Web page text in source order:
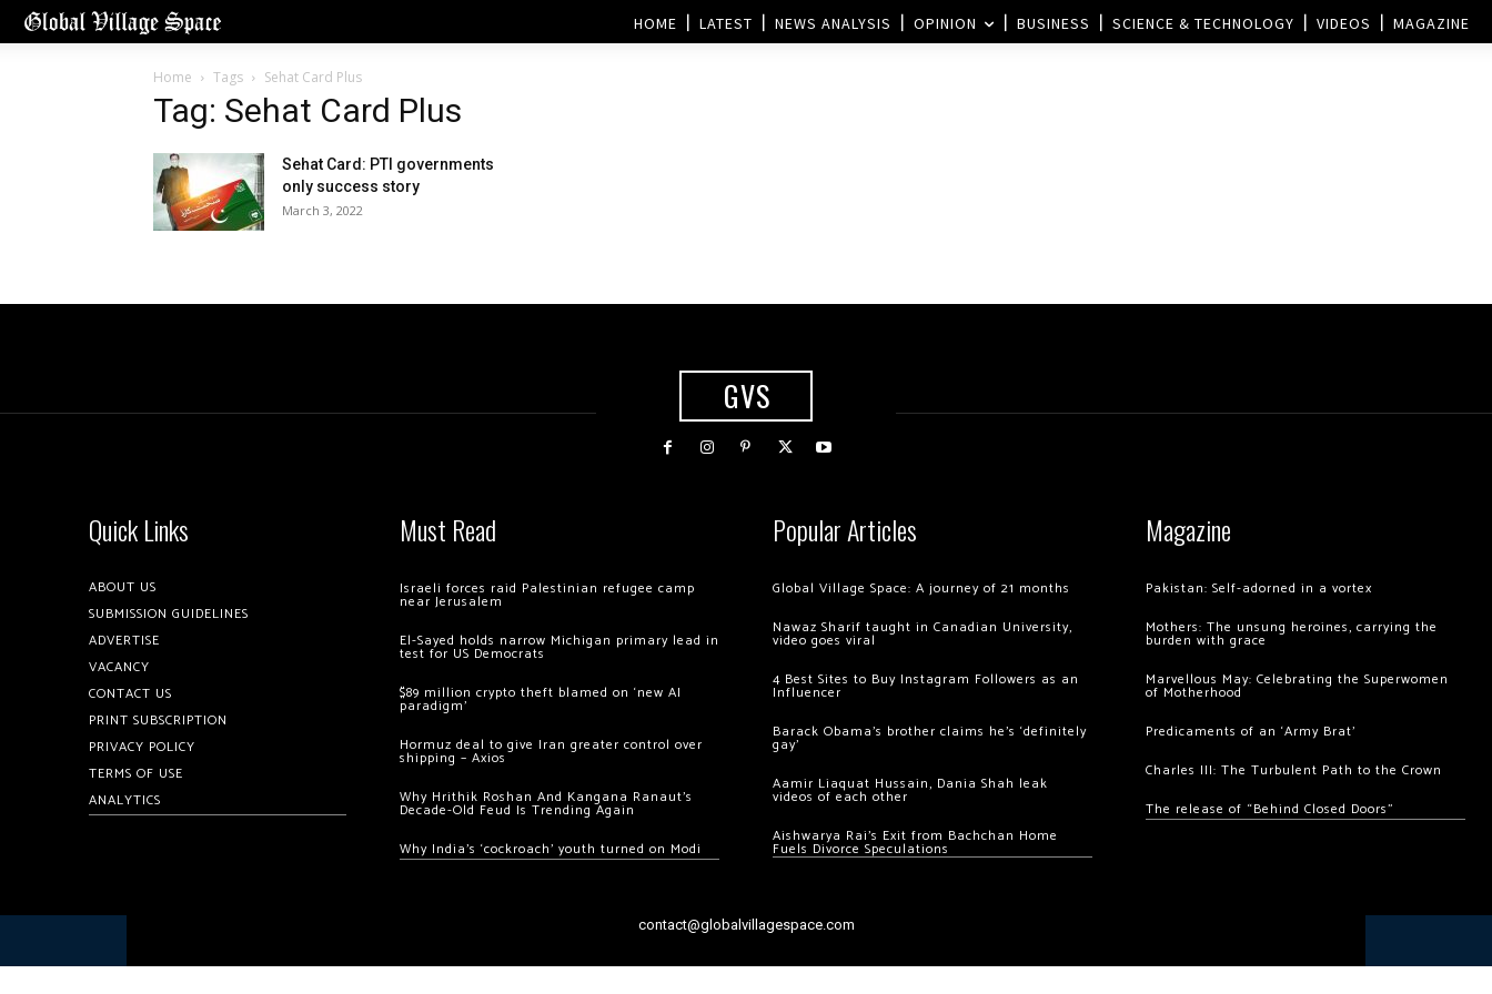
HOME LATEST NEWS ANALYSIS OPINION BUSINESS SCIENCE & TECHNOLOGY VIDEOS MAGAZINE
Home Tags Sehat Card Plus
Tag: Sehat Card Plus
Sehat Card: PTI governments
only success story
March 3, 2022
GVS
Quick Links
ABOUT US
SUBMISSION GUIDELINES
ADVERTISE
VACANCY
CONTACT US
PRINT SUBSCRIPTION
PRIVACY POLICY
TERMS OF USE
ANALYTICS
Must Read
Israeli forces raid Palestinian refugee camp
near Jerusalem
El-Sayed holds narrow Michigan primary lead in
test for US Democrats
$89 million crypto theft blamed on ‘new AI
paradigm’
Hormuz deal to give Iran greater control over
shipping – Axios
Why Hrithik Roshan And Kangana Ranaut’s
Decade-Old Feud Is Trending Again
Why India’s ‘cockroach’ youth turned on Modi
Popular Articles
Global Village Space: A journey of 21 months
Nawaz Sharif taught in Canadian University,
video goes viral
4 Best Sites to Buy Instagram Followers as an
Influencer
Barack Obama’s brother claims he’s ‘definitely
gay’
Aamir Liaquat Hussain, Dania Shah leak
videos of each other
Aishwarya Rai’s Exit from Bachchan Home
Fuels Divorce Speculations
Magazine
Pakistan: Self-adorned in a vortex
Mothers: The unsung heroines, carrying the
burden with grace
Marvellous May: Celebrating the Superwomen
of Motherhood
Predicaments of an ‘Army Brat’
Charles III: The Turbulent Path to the Crown
The release of “Behind Closed Doors”
contact@globalvillagespace.com